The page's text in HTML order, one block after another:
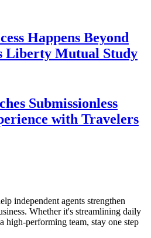
Happens Beyond
Liberty Mutual Study
Submissionless
with Travelers
independent agents strengthen
Whether it's streamlining daily
high-performing team, stay one step